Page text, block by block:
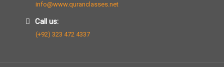
info@www.quranclasses.net
Call us:
(+92) 323 472 4337